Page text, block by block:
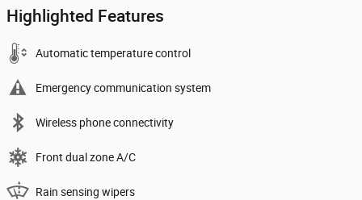
Highlighted Features
Automatic temperature control
Emergency communication system
Wireless phone connectivity
Front dual zone A/C
Rain sensing wipers